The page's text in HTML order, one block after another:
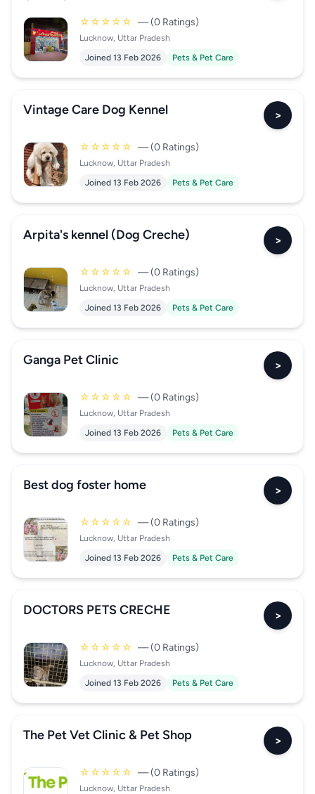
☆☆☆☆☆ — (0 Ratings)
Lucknow, Uttar Pradesh
Joined 13 Feb 2026
Pets & Pet Care
Vintage Care Dog Kennel >
☆☆☆☆☆ — (0 Ratings)
Lucknow, Uttar Pradesh
Joined 13 Feb 2026
Pets & Pet Care
Arpita's kennel (Dog Creche) >
☆☆☆☆☆ — (0 Ratings)
Lucknow, Uttar Pradesh
Joined 13 Feb 2026
Pets & Pet Care
Ganga Pet Clinic >
☆☆☆☆☆ — (0 Ratings)
Lucknow, Uttar Pradesh
Joined 13 Feb 2026
Pets & Pet Care
Best dog foster home >
☆☆☆☆☆ — (0 Ratings)
Lucknow, Uttar Pradesh
Joined 13 Feb 2026
Pets & Pet Care
DOCTORS PETS CRECHE >
☆☆☆☆☆ — (0 Ratings)
Lucknow, Uttar Pradesh
Joined 13 Feb 2026
Pets & Pet Care
The Pet Vet Clinic & Pet Shop >
☆☆☆☆☆ — (0 Ratings)
Lucknow, Uttar Pradesh